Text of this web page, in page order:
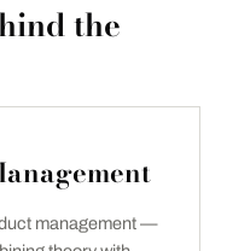
the
management —